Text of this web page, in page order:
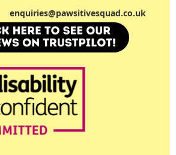
enquiries@pawsitivesquad.co.uk